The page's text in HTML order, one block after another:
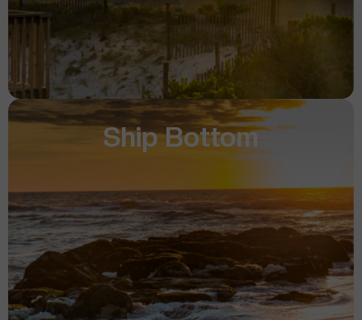
Ship Bottom